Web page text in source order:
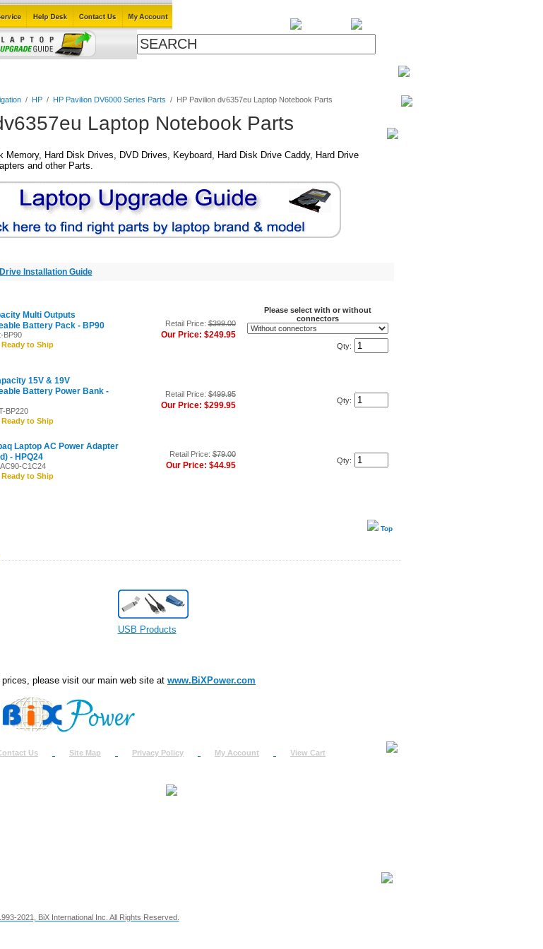
/ HP/ HP Pavilion DV6000 Series Parts / HP Pavilion dv6357eu Laptop Notebook Parts
Laptop Notebook Parts
Memory, Hard Disk Drives, DVD Drives, Keyboard, Hard Disk Drive Caddy, Hard Drive
and other Parts.
Installation Guide
Multi Outputs
Battery Pack - BP90
BP90
to Ship
Retail Price:$399.00
Our Price: $249.95
Please select with or without
connectors
Qty:
15V & 19V
Battery Power Bank -
BP220
to Ship
Retail Price:$499.95
Our Price: $299.95 Qty:
Laptop AC Power Adapter
- HPQ24
C1C24
to Ship
Retail Price:$79.00
Our Price: $44.95 Qty:
Top
USB Products
please visit our main web site at www.BiXPower.com
Us Site Map Privacy Policy My Account View Cart
2021, BiX International Inc. All Rights Reserved.